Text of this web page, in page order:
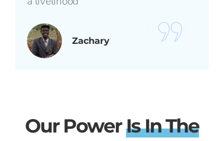
Zachary
Our PowerIs In The